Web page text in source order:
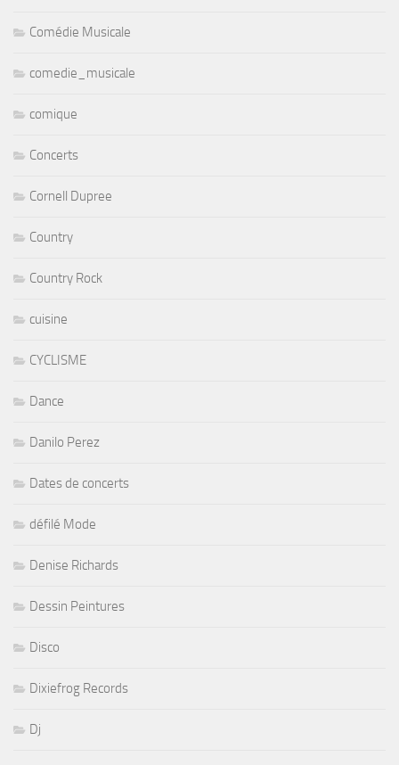
Comédie Musicale
comedie_musicale
comique
Concerts
Cornell Dupree
Country
Country Rock
cuisine
CYCLISME
Dance
Danilo Perez
Dates de concerts
défilé Mode
Denise Richards
Dessin Peintures
Disco
Dixiefrog Records
Dj